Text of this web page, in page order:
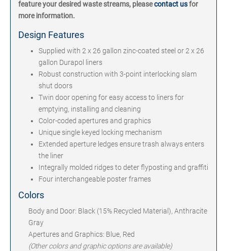
feature your desired waste streams, pleasecontact usfor
more information.
Design Features
Supplied with 2 x 26 gallon zinc-coated steel or 2 x 26
gallon Durapol liners
Robust construction with 3-point interlocking slam
shut doors
Twin door opening for easy access to liners for
emptying, installing and cleaning
Color-coded apertures and graphics
Unique single keyed locking mechanism
Extended aperture ledges ensure trash always enters
the liner
Integrally molded ridges to deter flyposting and graffiti
Four interchangeable poster frames
Colors
Body and Door: Black (15% Recycled Material), Anthracite
Gray
Apertures and Graphics: Blue, Red
(Other colors and graphic options are available)